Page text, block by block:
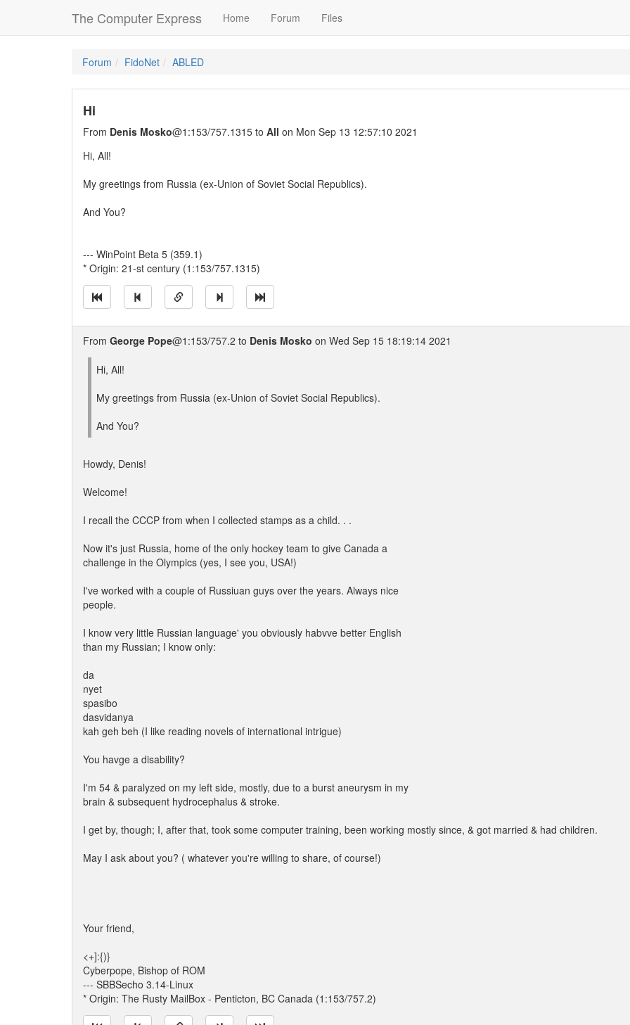
The Computer Express Home Forum Files
Forum FidoNet ABLED
Hi
From Denis Mosko@1:153/757.1315 to All on Mon Sep 13 12:57:10 2021
Hi, All!
My greetings from Russia (ex-Union of Soviet Social Republics).
And You?
--- WinPoint Beta 5 (359.1)
* Origin: 21-st century (1:153/757.1315)
From George Pope@1:153/757.2 to Denis Mosko on Wed Sep 15 18:19:14 2021
Hi, All!
My greetings from Russia (ex-Union of Soviet Social Republics).
And You?
Howdy, Denis!
Welcome!
I recall the CCCP from when I collected stamps as a child. . .
Now it's just Russia, home of the only hockey team to give Canada a
challenge in the Olympics (yes, I see you, USA!)
I've worked with a couple of Russiuan guys over the years. Always nice
people.
I know very little Russian language' you obviously habvve better English
than my Russian; I know only:
da
nyet
spasibo
dasvidanya
kah geh beh (I like reading novels of international intrigue)
You havge a disability?
I'm 54 & paralyzed on my left side, mostly, due to a burst aneurysm in my
brain & subsequent hydrocephalus & stroke.
I get by, though; I, after that, took some computer training, been working mostly since, & got married & had children.
May I ask about you? ( whatever you're willing to share, of course!)
Your friend,
<+]:{)}
Cyberpope, Bishop of ROM
--- SBBSecho 3.14-Linux
* Origin: The Rusty MailBox - Penticton, BC Canada (1:153/757.2)